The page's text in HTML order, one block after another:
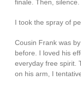
finale. Then, silence.
I took the spray of
Cousin Frank was
before. I loved his
everyday free spirit.
on his arm, I